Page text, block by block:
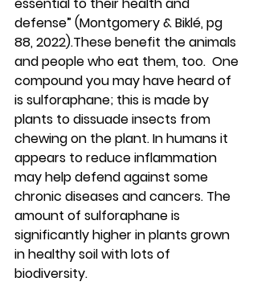
essential to their health and
defense” (Montgomery & Biklé, pg
88, 2022).These benefit the animals
and people who eat them, too.  One
compound you may have heard of
is sulforaphane; this is made by
plants to dissuade insects from
chewing on the plant. In humans it
appears to reduce inflammation
may help defend against some
chronic diseases and cancers. The
amount of sulforaphane is
significantly higher in plants grown
in healthy soil with lots of
biodiversity.